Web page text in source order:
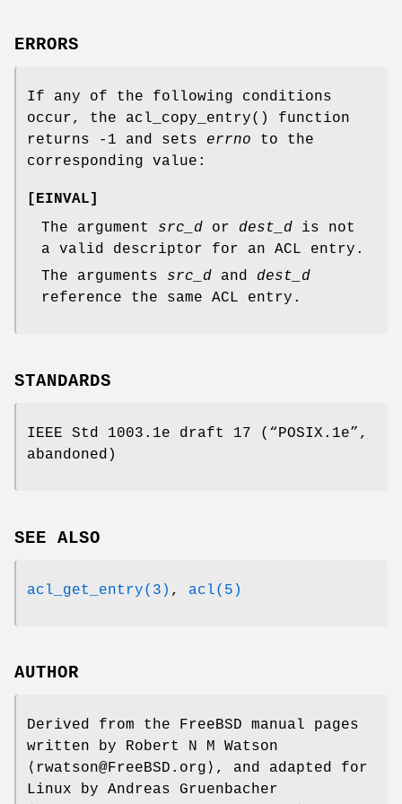
ERRORS
If any of the following conditions
occur, the acl_copy_entry() function
returns
-1 and sets errno to the
corresponding value:
[EINVAL]
The argument src_d or dest_d is not
a valid descriptor for an ACL entry.
The arguments src_d and dest_d
reference the same ACL entry.
STANDARDS
IEEE Std 1003.1e draft 17 (“POSIX.1e”,
abandoned)
SEE ALSO
acl_get_entry(3) , acl(5)
AUTHOR
Derived from the FreeBSD manual pages
written by Robert N M Watson
⟨rwatson@FreeBSD.org⟩, and adapted for
Linux by Andreas Gruenbacher